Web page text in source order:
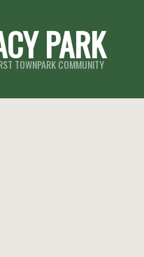
PARK
TOWNPARK COMMUNITY